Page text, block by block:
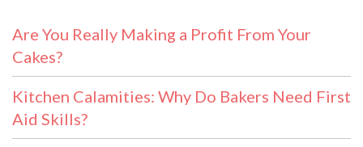
Are You Really Making a Profit From Your
Cakes?
Kitchen Calamities: Why Do Bakers Need First
Aid Skills?